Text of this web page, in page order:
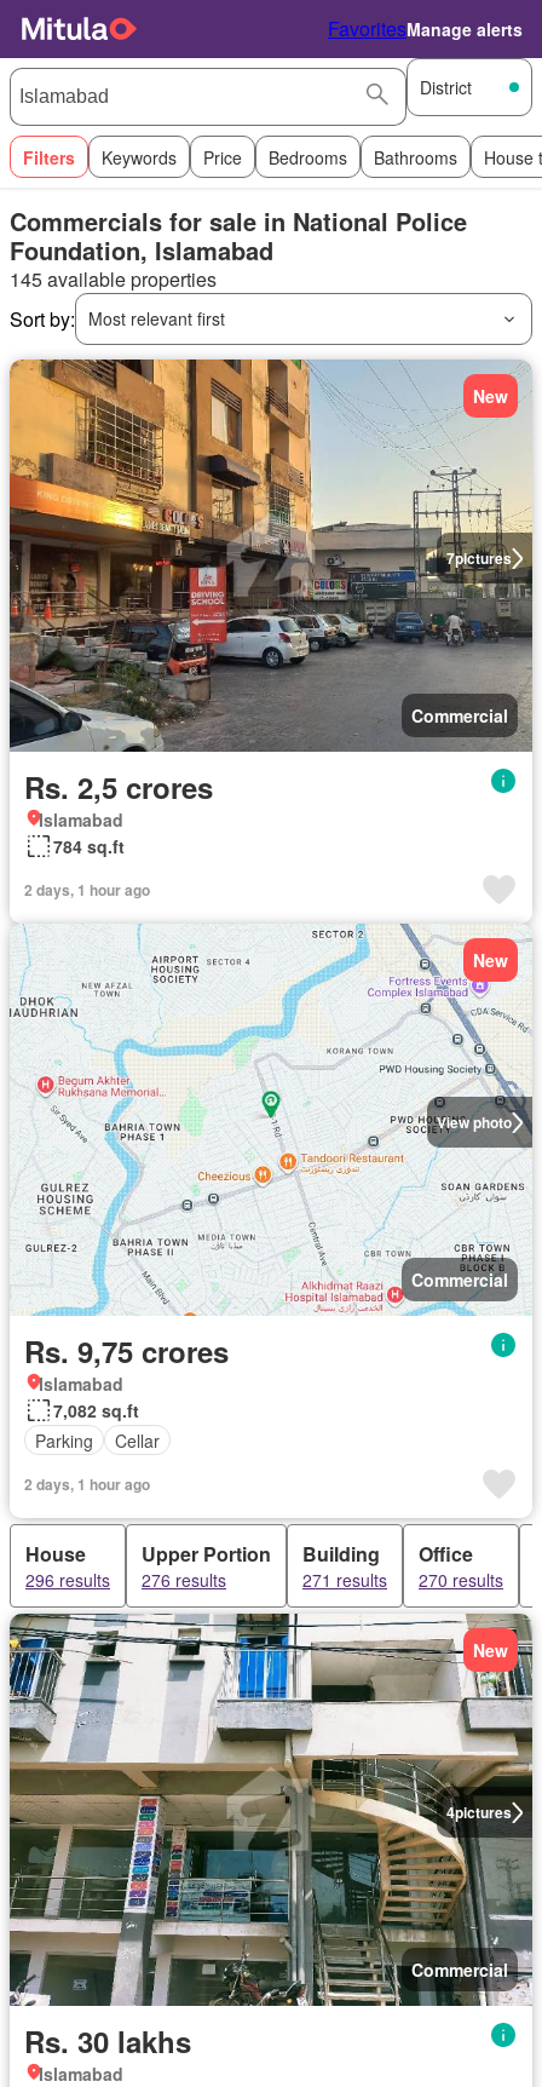
FavoritesManage alerts
District
Filters Keywords Price Bedrooms Bathrooms House
Commercials for sale in National Police
Foundation, Islamabad
145 available properties
Sort by:
Most relevant first
7pictures
New
Commercial
Rs. 2,5 crores
Islamabad
784 sq.ft
2 days, 1 hour ago
View photo
New
Commercial
Rs. 9,75 crores
Islamabad
7,082 sq.ft
Parking
Cellar
2 days, 1 hour ago
House
296 results
Upper Portion
276 results
Building
271 results
Office
270 results
4pictures
New
Commercial
Rs. 30 lakhs
Islamabad